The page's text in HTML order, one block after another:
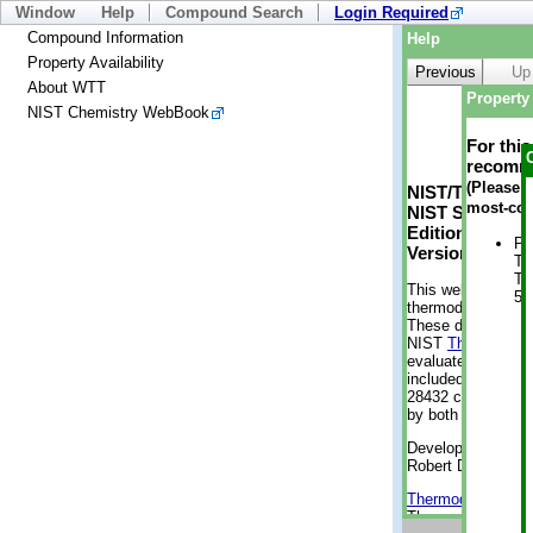
Window Help Compound Search
Login Required
Compound Information
Property Availability
About WTT
NIST Chemistry WebBook
Help
Previous
Up
NIST/TRC
NIST
Edition
Version 2-
This web
thermodynamic
These data were
NIST
evaluated data
included, also.
28432
by both versions
Developed by
Robert D.
Thermodynamics
Thermophysical
For
(Please
most-